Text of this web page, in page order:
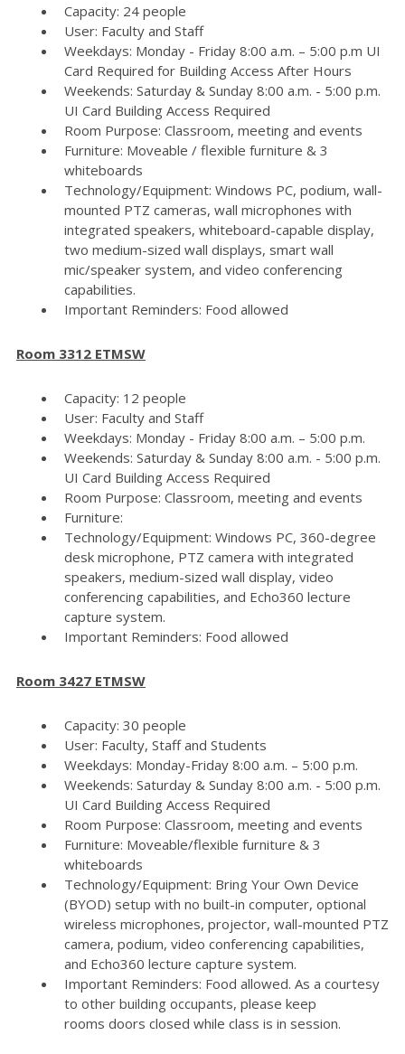
Capacity: 24 people
User: Faculty and Staff
Weekdays: Monday - Friday 8:00 a.m. – 5:00 p.m UI
Card Required for Building Access After Hours
Weekends: Saturday & Sunday 8:00 a.m. - 5:00 p.m.
UI Card Building Access Required
Room Purpose: Classroom, meeting and events
Furniture: Moveable / flexible furniture & 3
whiteboards
Technology/Equipment: Windows PC, podium, wall-
mounted PTZ cameras, wall microphones with
integrated speakers, whiteboard-capable display,
two medium-sized wall displays, smart wall
mic/speaker system, and video conferencing
capabilities.
Important Reminders: Food allowed
Room 3312 ETMSW
Capacity: 12 people
User: Faculty and Staff
Weekdays: Monday - Friday 8:00 a.m. – 5:00 p.m.
Weekends: Saturday & Sunday 8:00 a.m. - 5:00 p.m.
UI Card Building Access Required
Room Purpose: Classroom, meeting and events
Furniture:
Technology/Equipment: Windows PC, 360-degree
desk microphone, PTZ camera with integrated
speakers, medium-sized wall display, video
conferencing capabilities, and Echo360 lecture
capture system.
Important Reminders: Food allowed
Room 3427 ETMSW
Capacity: 30 people
User: Faculty, Staff and Students
Weekdays: Monday-Friday 8:00 a.m. – 5:00 p.m.
Weekends: Saturday & Sunday 8:00 a.m. - 5:00 p.m.
UI Card Building Access Required
Room Purpose: Classroom, meeting and events
Furniture: Moveable/flexible furniture & 3
whiteboards
Technology/Equipment: Bring Your Own Device
(BYOD) setup with no built-in computer, optional
wireless microphones, projector, wall-mounted PTZ
camera, podium, video conferencing capabilities,
and Echo360 lecture capture system.
Important Reminders: Food allowed. As a courtesy
to other building occupants, please keep
rooms doors closed while class is in session.